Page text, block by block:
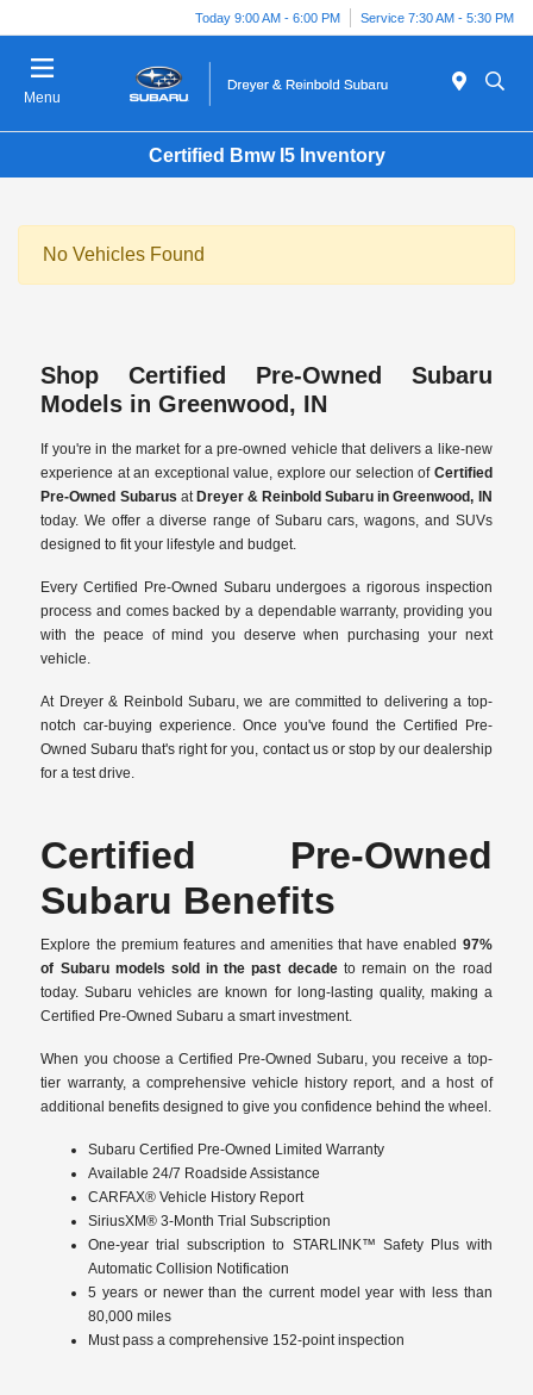
Today 9:00 AM - 6:00 PM Service 7:30 AM - 5:30 PM
Menu
Certified Bmw I5 Inventory
No Vehicles Found
Shop Certified Pre-Owned Subaru
Models in Greenwood, IN
If you're in the market for a pre-owned vehicle that delivers a like-new
experience at an exceptional value, explore our selection of Certified
Pre-Owned Subarus at Dreyer & Reinbold Subaru in Greenwood, IN
today. We offer a diverse range of Subaru cars, wagons, and SUVs
designed to fit your lifestyle and budget.
Every Certified Pre-Owned Subaru undergoes a rigorous inspection
process and comes backed by a dependable warranty, providing you
with the peace of mind you deserve when purchasing your next
vehicle.
At Dreyer & Reinbold Subaru, we are committed to delivering a top-
notch car-buying experience. Once you've found the Certified Pre-
Owned Subaru that's right for you, contact us or stop by our dealership
for a test drive.
Certified Pre-Owned
Subaru Benefits
Explore the premium features and amenities that have enabled 97%
of Subaru models sold in the past decadeto remain on the road
today. Subaru vehicles are known for long-lasting quality, making a
Certified Pre-Owned Subaru a smart investment.
When you choose a Certified Pre-Owned Subaru, you receive a top-
tier warranty, a comprehensive vehicle history report, and a host of
additional benefits designed to give you confidence behind the wheel.
Subaru Certified Pre-Owned Limited Warranty
Available 24/7 Roadside Assistance
CARFAX® Vehicle History Report
SiriusXM® 3-Month Trial Subscription
One-year trial subscription to STARLINK™ Safety Plus with
Automatic Collision Notification
5 years or newer than the current model year with less than
80,000 miles
Must pass a comprehensive 152-point inspection